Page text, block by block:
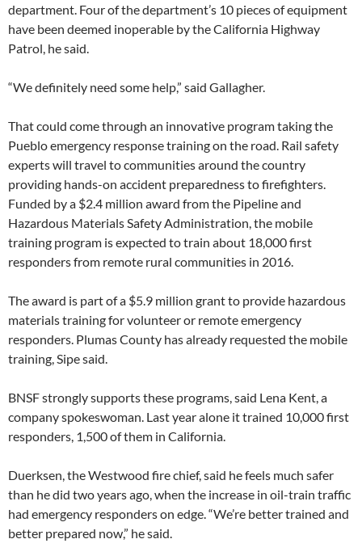
department. Four of the department’s 10 pieces of equipment
have been deemed inoperable by the California Highway
Patrol, he said.
“We definitely need some help,” said Gallagher.
That could come through an innovative program taking the
Pueblo emergency response training on the road. Rail safety
experts will travel to communities around the country
providing hands-on accident preparedness to firefighters.
Funded by a $2.4 million award from the Pipeline and
Hazardous Materials Safety Administration, the mobile
training program is expected to train about 18,000 first
responders from remote rural communities in 2016.
The award is part of a $5.9 million grant to provide hazardous
materials training for volunteer or remote emergency
responders. Plumas County has already requested the mobile
training, Sipe said.
BNSF strongly supports these programs, said Lena Kent, a
company spokeswoman. Last year alone it trained 10,000 first
responders, 1,500 of them in California.
Duerksen, the Westwood fire chief, said he feels much safer
than he did two years ago, when the increase in oil-train traffic
had emergency responders on edge. “We’re better trained and
better prepared now,” he said.